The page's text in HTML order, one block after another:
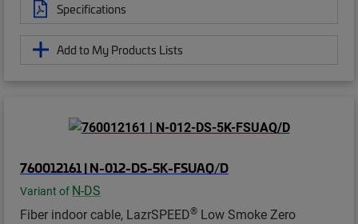
Specifications
Add to My Products Lists
760012161 | N-012-DS-5K-FSUAQ/D
Variant of N-DS
Fiber indoor cable, LazrSPEED® Low Smoke Zero